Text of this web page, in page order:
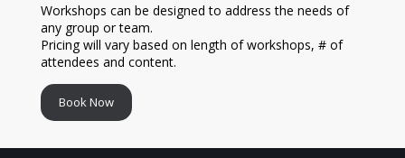
Workshops can be designed to address the needs of
any group or team.
Pricing will vary based on length of workshops, # of
attendees and content.
Book Now